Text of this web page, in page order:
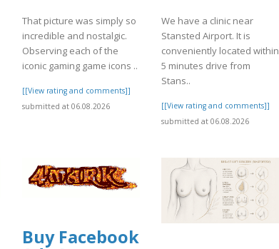
That picture was simply so
incredible and nostalgic.
Observing each of the
iconic gaming game icons ..
[[View rating and comments]]
submitted at 06.08.2026
We have a clinic near
Stansted Airport. It is
conveniently located within
5 minutes drive from
Stans..
[[View rating and comments]]
submitted at 06.08.2026
Buy Facebook